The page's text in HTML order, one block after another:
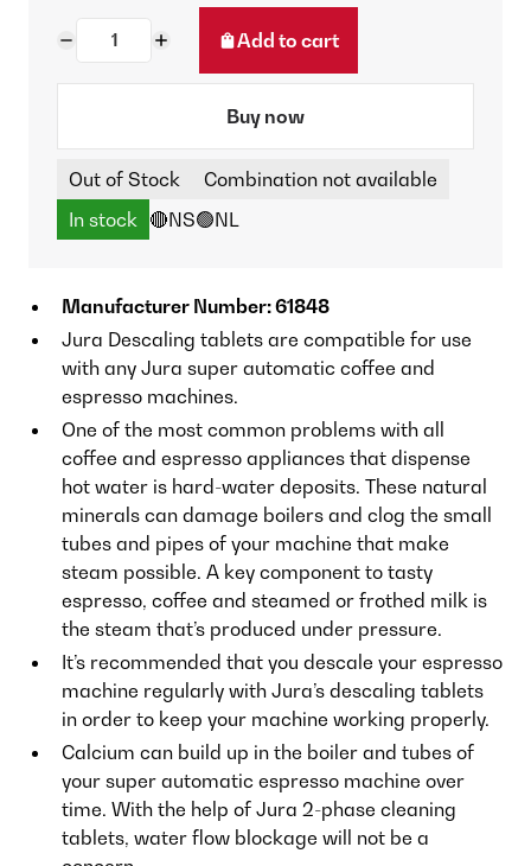
Add to cart
Buy now
Out of Stock
Combination not available
In stock 🔴NS🟢NL
Manufacturer Number: 61848
Jura Descaling tablets are compatible for use
with any Jura super automatic coffee and
espresso machines.
One of the most common problems with all
coffee and espresso appliances that dispense
hot water is hard-water deposits. These natural
minerals can damage boilers and clog the small
tubes and pipes of your machine that make
steam possible. A key component to tasty
espresso, coffee and steamed or frothed milk is
the steam that’s produced under pressure.
It’s recommended that you descale your espresso
machine regularly with Jura’s descaling tablets
in order to keep your machine working properly.
Calcium can build up in the boiler and tubes of
your super automatic espresso machine over
time. With the help of Jura 2-phase cleaning
tablets, water flow blockage will not be a